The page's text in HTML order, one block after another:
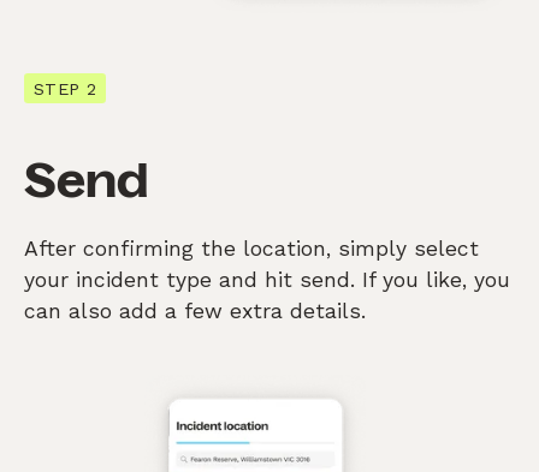
STEP 2
Send
After confirming the location, simply select
your incident type and hit send. If you like, you
can also add a few extra details.